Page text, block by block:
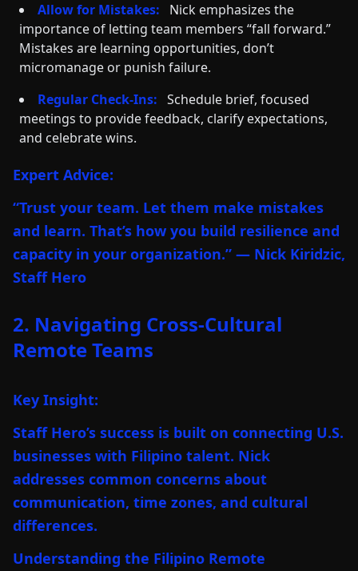
Allow for Mistakes:
Nick emphasizes the
importance of letting team members “fall forward.”
Mistakes are learning opportunities, don’t
micromanage or punish failure.
Regular Check-Ins: Schedule brief, focused
meetings to provide feedback, clarify expectations,
and celebrate wins.
Expert Advice:
“Trust your team. Let them make mistakes
and learn. That’s how you build resilience and
capacity in your organization.” — Nick Kiridzic,
Staff Hero
2. Navigating Cross-Cultural
Remote Teams
Key Insight:
Staff Hero’s success is built on connecting U.S.
businesses with Filipino talent. Nick
addresses common concerns about
communication, time zones, and cultural
differences.
Understanding the Filipino Remote